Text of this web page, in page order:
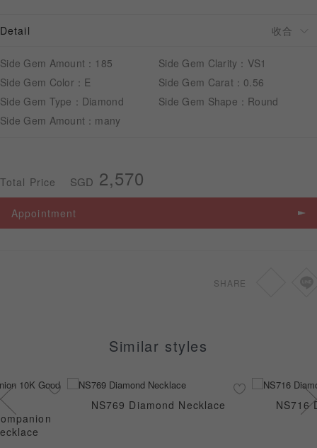
Detail
Side Gem Amount：185
Side Gem Clarity：VS1
Side Gem Color：E
Side Gem Carat：0.56
Side Gem Type：Diamond
Side Gem Shape：Round
Side Gem Amount：many
Total Price SGD 2,570
Appointment
SHARE
Similar styles
NS769 Diamond Necklace NS716